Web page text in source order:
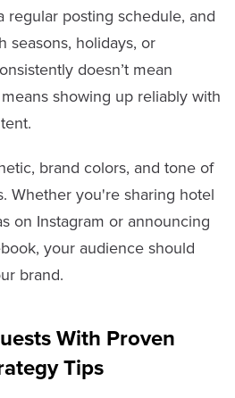
regular posting schedule, and
seasons, holidays, or
doesn’t mean
showing up reliably with
brand colors, and tone of
Whether you're sharing hotel
on Instagram or announcing
your audience should
brand.
With Proven
Tips